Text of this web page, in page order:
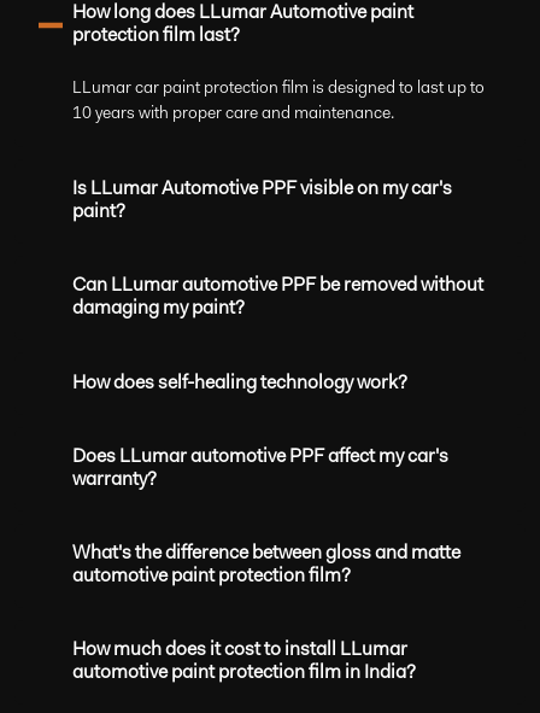
How long does LLumar Automotive paint
protection film last?
LLumar car paint protection film is designed to last up to
10 years with proper care and maintenance.
Is LLumar Automotive PPF visible on my car's
paint?
Can LLumar automotive PPF be removed without
damaging my paint?
How does self-healing technology work?
Does LLumar automotive PPF affect my car's
warranty?
What's the difference between gloss and matte
automotive paint protection film?
How much does it cost to install LLumar
automotive paint protection film in India?